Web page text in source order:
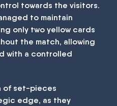
towards the visitors.
to maintain
only two yellow cards
the match, allowing
with a controlled
of set-pieces
edge, as they